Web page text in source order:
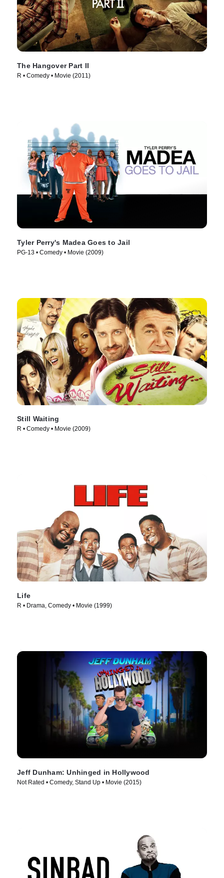
The Hangover Part II
R • Comedy • Movie (2011)
Tyler Perry's Madea Goes to Jail
PG-13 • Comedy • Movie (2009)
Still Waiting
R • Comedy • Movie (2009)
Life
R • Drama, Comedy • Movie (1999)
Jeff Dunham: Unhinged in Hollywood
Not Rated • Comedy, Stand Up • Movie (2015)